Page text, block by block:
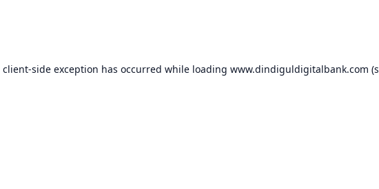
client-side exception has occurred while loading www.dindiguldigitalbank.com